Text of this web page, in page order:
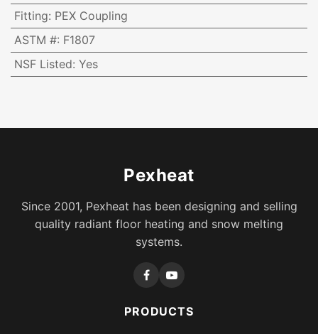
Fitting: PEX Coupling
ASTM #: F1807
NSF Listed: Yes
Pexheat
Since 2001, Pexheat has been designing and selling
quality radiant floor heating and snow melting
systems.
PRODUCTS